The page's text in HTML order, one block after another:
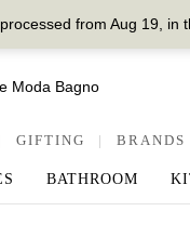
from Aug 19, in
GIFTING | BRANDS
BATHROOM